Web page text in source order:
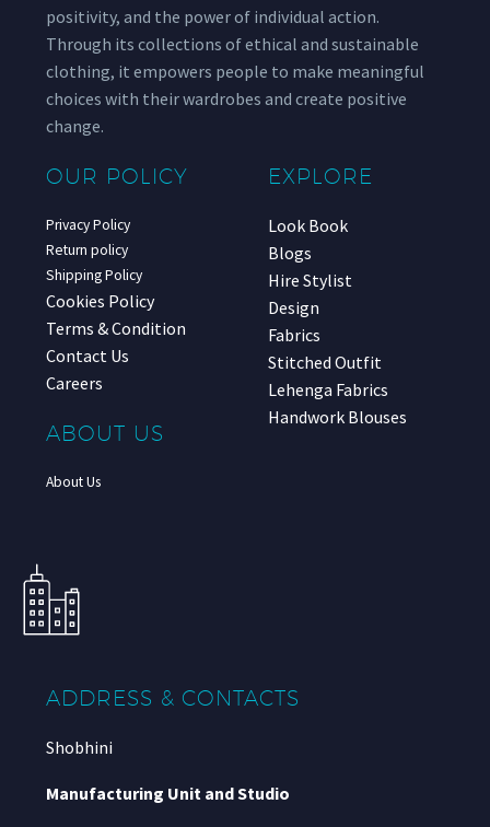
positivity, and the power of individual action.
Through its collections of ethical and sustainable
clothing, it empowers people to make meaningful
choices with their wardrobes and create positive
change.
OUR POLICY
Privacy Policy
Return policy
Shipping Policy
Cookies Policy
Terms & Condition
Contact Us
Careers
ABOUT US
About Us
EXPLORE
Look Book
Blogs
Hire Stylist
Design
Fabrics
Stitched Outfit
Lehenga Fabrics
Handwork Blouses
ADDRESS & CONTACTS
Shobhini
Manufacturing Unit and Studio